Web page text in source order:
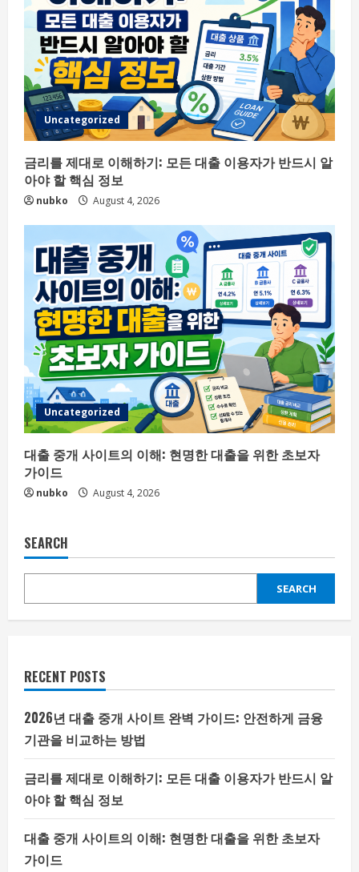
Uncategorized
금리를 제대로 이해하기: 모든 대출 이용자가 반드시 알
아야 할 핵심 정보
nubko August 4, 2026
Uncategorized
대출 중개 사이트의 이해: 현명한 대출을 위한 초보자
가이드
nubko August 4, 2026
SEARCH
SEARCH
RECENT POSTS
2026년 대출 중개 사이트 완벽 가이드: 안전하게 금융
기관을 비교하는 방법
금리를 제대로 이해하기: 모든 대출 이용자가 반드시 알
아야 할 핵심 정보
대출 중개 사이트의 이해: 현명한 대출을 위한 초보자
가이드